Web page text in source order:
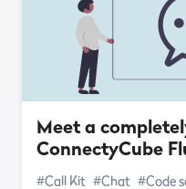
Meet a
ConnectyCube
#Call Kit #Chat #Code